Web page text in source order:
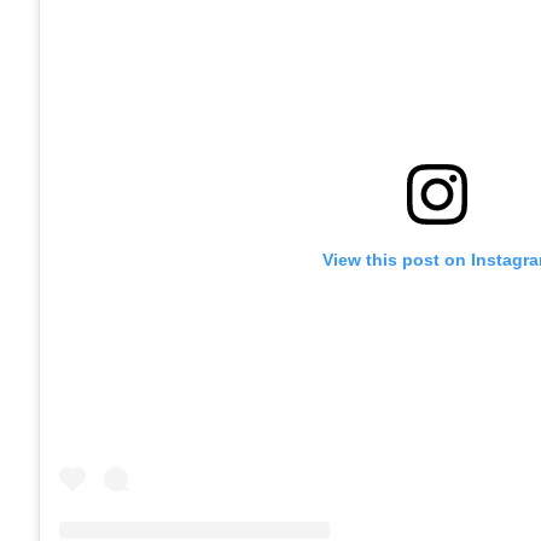
View this post on